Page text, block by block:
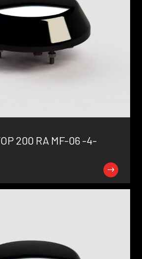
200 RA MF-06 -4-